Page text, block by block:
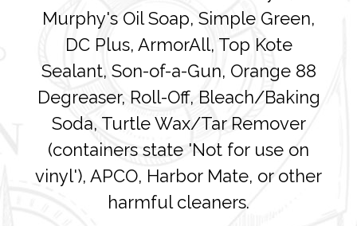
Murphy's Oil Soap, Simple Green,
DC Plus, ArmorAll, Top Kote
Sealant, Son-of-a-Gun, Orange 88
Degreaser, Roll-Off, Bleach/Baking
Soda, Turtle Wax/Tar Remover
(containers state 'Not for use on
vinyl'), APCO, Harbor Mate, or other
harmful cleaners.